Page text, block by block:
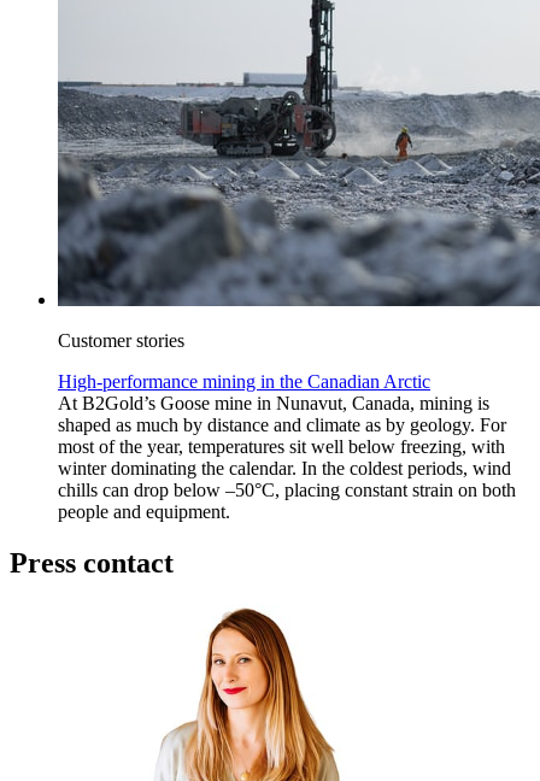
Customer stories
High-performance mining in the Canadian Arctic
At B2Gold’s Goose mine in Nunavut, Canada, mining is
shaped as much by distance and climate as by geology. For
most of the year, temperatures sit well below freezing, with
winter dominating the calendar. In the coldest periods, wind
chills can drop below –50°C, placing constant strain on both
people and equipment.
Press contact